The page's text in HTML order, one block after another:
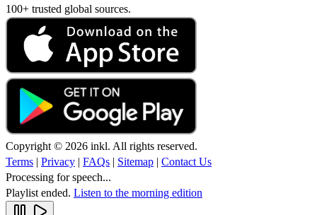
100+ trusted global sources.
Copyright © 2026 inkl. All rights reserved.
Terms | Privacy | FAQs | Sitemap | Contact Us
Processing for speech...
Playlist ended. Listen to the morning edition